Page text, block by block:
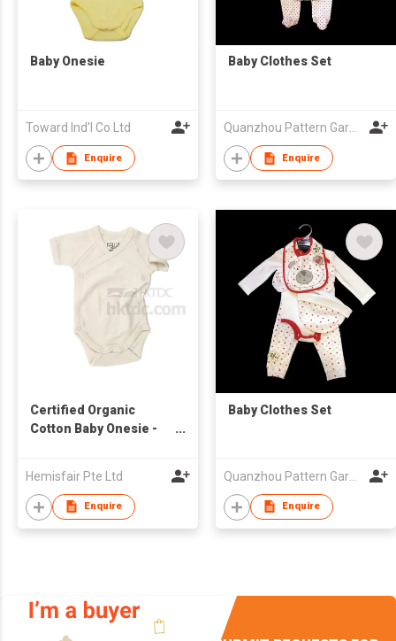
Baby Onesie
Toward Ind'l Co Ltd
Enquire
Baby Clothes Set
Quanzhou Pattern Garments Co.,Ltd
Enquire
Certified Organic
Cotton Baby Onesie -
Hemisfair Pte Ltd
Enquire
Baby Clothes Set
Quanzhou Pattern Garments Co.,Ltd
Enquire